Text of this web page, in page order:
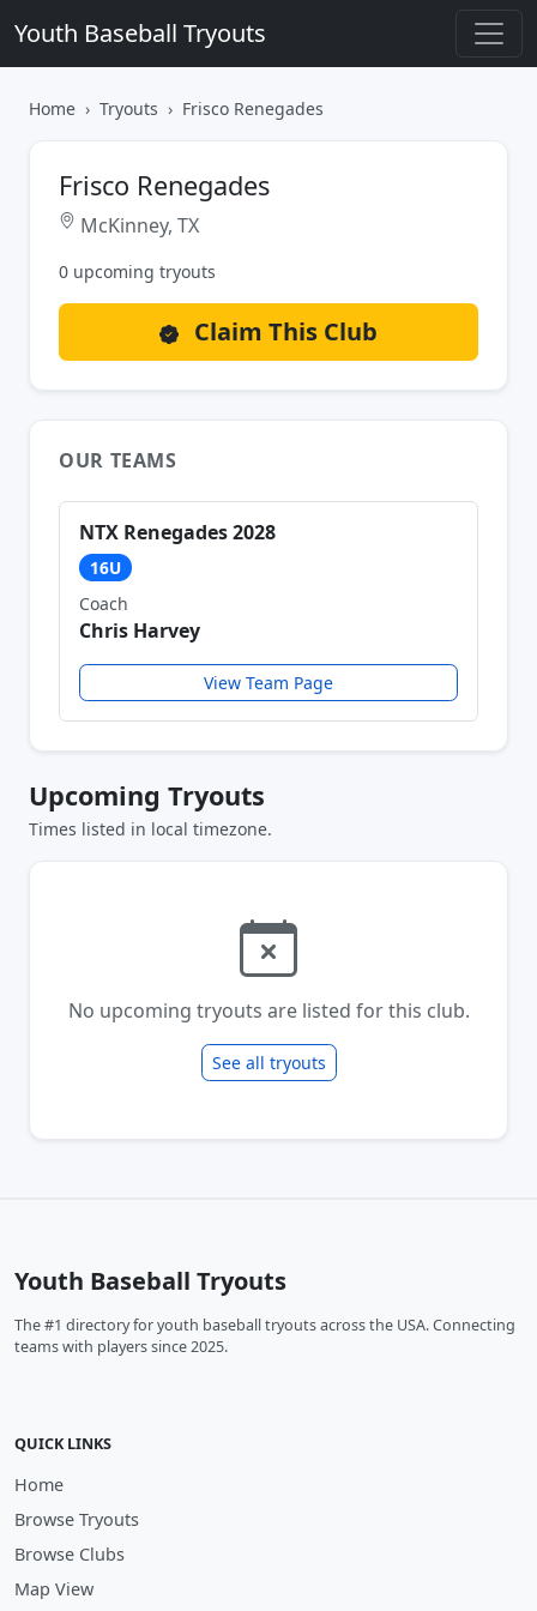
Youth Baseball Tryouts
Home Tryouts Frisco Renegades
Frisco Renegades
McKinney, TX
0 upcoming tryouts
Claim This Club
OUR TEAMS
NTX Renegades 2028
16U
Coach
Chris Harvey
View Team Page
Upcoming Tryouts
Times listed in local timezone.
No upcoming tryouts are listed for this club.
See all tryouts
Youth Baseball Tryouts
The #1 directory for youth baseball tryouts across the USA. Connecting
teams with players since 2025.
QUICK LINKS
Home
Browse Tryouts
Browse Clubs
Map View